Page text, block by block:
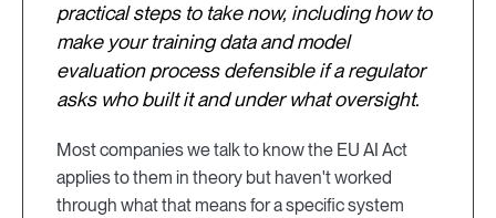
practical steps to take now, including how to
make your training data and model
evaluation process defensible if a regulator
asks who built it and under what oversight.
Most companies we talk to know the EU AI Act
applies to them in theory but haven't worked
through what that means for a specific system